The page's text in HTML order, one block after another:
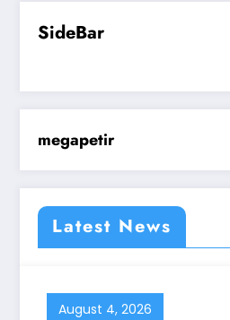
SideBar
megapetir
Latest News
August 4, 2026